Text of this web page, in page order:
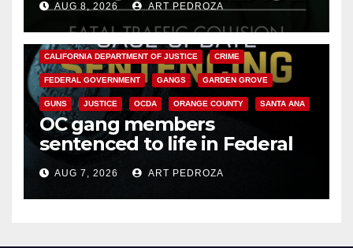
AUG 8, 2026 ART PEDROZA
ANAHEIM CALIFORNIA
CALIFORNIA DEPARTMENT OF JUSTICE CRIME
FEDERAL GOVERNMENT GANGS GARDEN GROVE
GUNS JUSTICE OCDA ORANGE COUNTY SANTA ANA
OC gang members
sentenced to life in Federal
prison over Mexican Mafia hit
AUG 7, 2026 ART PEDROZA